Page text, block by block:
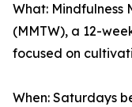
What: Mindfulness
(MMTW), a 12-
focused on
When: Saturdays